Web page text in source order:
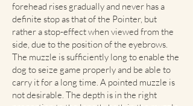
forehead rises gradually and never has a
definite stop as that of the Pointer, but
rather a stop-effect when viewed from the
side, due to the position of the eyebrows.
The muzzle is sufficiently long to enable the
dog to seize game properly and be able to
carry it for a long time. A pointed muzzle is
not desirable. The depth is in the right